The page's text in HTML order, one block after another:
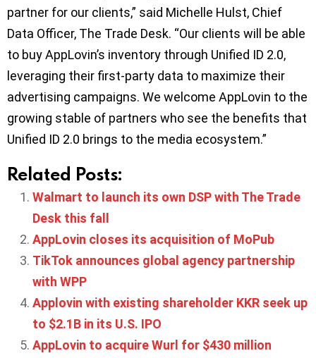
partner for our clients,” said Michelle Hulst, Chief
Data Officer, The Trade Desk. “Our clients will be able
to buy AppLovin’s inventory through Unified ID 2.0,
leveraging their first-party data to maximize their
advertising campaigns. We welcome AppLovin to the
growing stable of partners who see the benefits that
Unified ID 2.0 brings to the media ecosystem.”
Related Posts:
Walmart to launch its own DSP with The Trade
Desk this fall
AppLovin closes its acquisition of MoPub
TikTok announces global agency partnership
with WPP
Applovin with existing shareholder KKR seek up
to $2.1B in its U.S. IPO
AppLovin to acquire Wurl for $430 million